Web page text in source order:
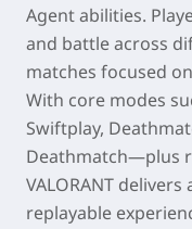
Agent abilities.
and battle across
matches focused
With core modes
Swiftplay,
Deathmatch—plus
VALORANT
replayable